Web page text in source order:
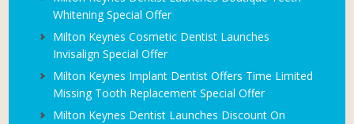
Whitening Special Offer
Milton Keynes Cosmetic Dentist Launches
Invisalign Special Offer
Milton Keynes Implant Dentist Offers Time Limited
Missing Tooth Replacement Special Offer
Milton Keynes Dentist Launches Discount On